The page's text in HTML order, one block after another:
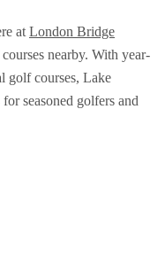
at London Bridge
nearby. With year-
golf courses, Lake
seasoned golfers and